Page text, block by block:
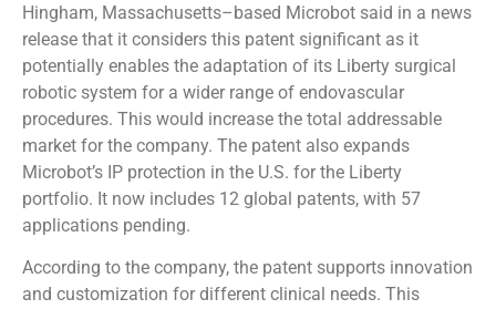
Hingham, Massachusetts–based Microbot said in a news
release that it considers this patent significant as it
potentially enables the adaptation of its Liberty surgical
robotic system for a wider range of endovascular
procedures. This would increase the total addressable
market for the company. The patent also expands
Microbot’s IP protection in the U.S. for the Liberty
portfolio. It now includes 12 global patents, with 57
applications pending.
According to the company, the patent supports innovation
and customization for different clinical needs. This